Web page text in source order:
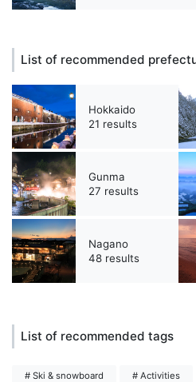
List of recommended
Hokkaido
21 results
Gunma
27 results
Nagano
48 results
List of recommended tags
# Ski & snowboard # Activities